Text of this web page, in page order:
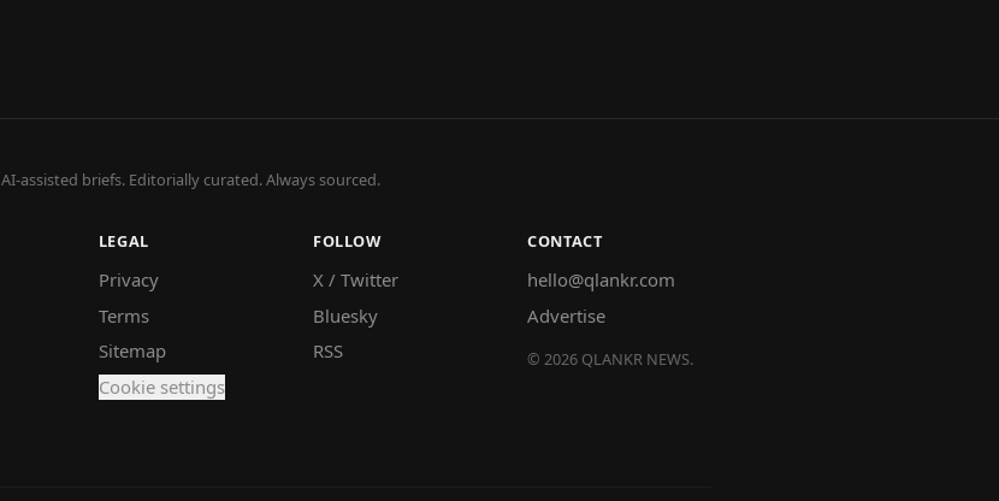
AI-assisted briefs. Editorially curated. Always sourced.
LEGAL
Privacy
Terms
Sitemap
Cookie settings
FOLLOW
X / Twitter
Bluesky
RSS
CONTACT
hello@qlankr.com
Advertise
© 2026 QLANKR NEWS.